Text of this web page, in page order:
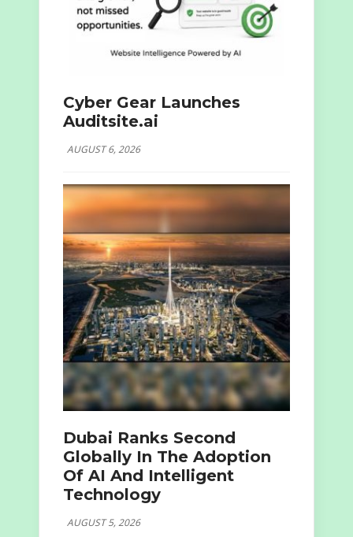
Cyber Gear Launches
Auditsite.ai
AUGUST 6, 2026
Dubai Ranks Second
Globally In The Adoption
Of AI And Intelligent
Technology
AUGUST 5, 2026